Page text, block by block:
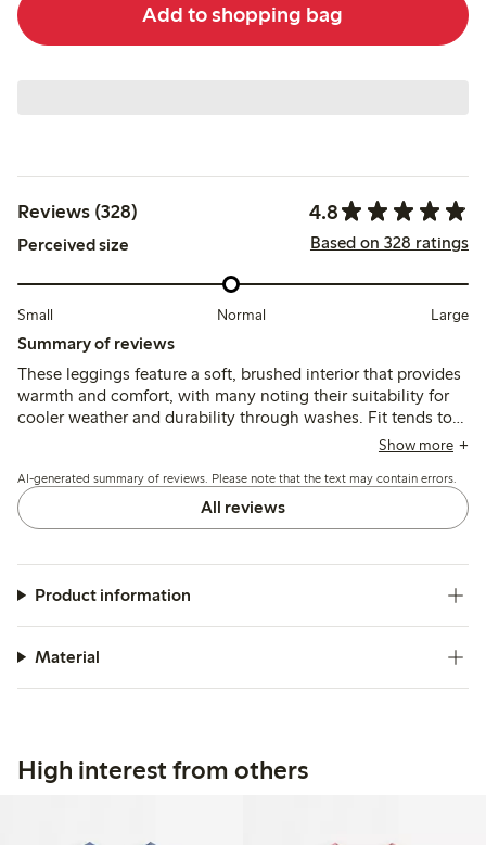
Add to shopping bag
Reviews (328) 4.8
Perceived size Based on 328 ratings
Small Normal Large
Summary of reviews
These leggings feature a soft, brushed interior that provides
warmth and comfort, with many noting their suitability for
cooler weather and durability through washes. Fit tends to
run large at the waist, especially for slimmer children, and
length generally corresponds well to size.
Show more
AI-generated summary of reviews. Please note that the text may contain errors.
All reviews
Product information
Material
High interest from others